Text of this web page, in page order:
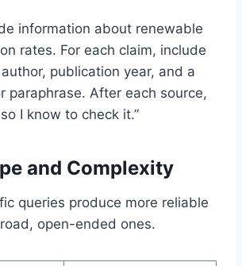
information about renewable
rates. For each claim, include
publication year, and a
paraphrase. After each source,
I know to check it.”
and Complexity
queries produce more reliable
open-ended ones.